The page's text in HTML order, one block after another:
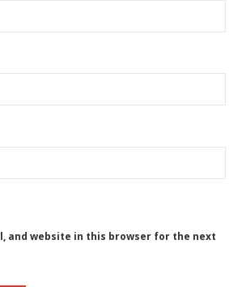
and website in this browser for the next